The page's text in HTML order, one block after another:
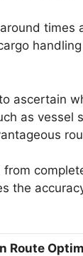
times
ascertain
as vessel
the
Route